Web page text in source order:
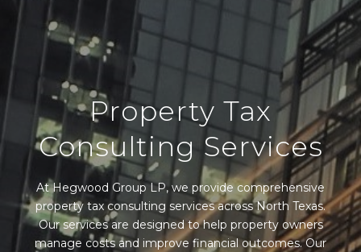
Property Tax
Consulting Services
At Hegwood Group LP, we provide comprehensive
property tax consulting services across North Texas.
Our services are designed to help property owners
manage costs and improve financial outcomes. Our